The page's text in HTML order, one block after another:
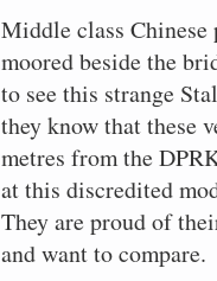
Middle class Chinese
moored beside the
to see this strange
they know that these
metres from the
at this discredited
They are proud of
and want to compare.